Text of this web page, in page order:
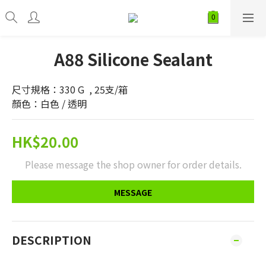
A88 Silicone Sealant
尺寸規格：330 G  , 25支/箱
顏色：白色 / 透明
HK$20.00
Please message the shop owner for order details.
MESSAGE
DESCRIPTION